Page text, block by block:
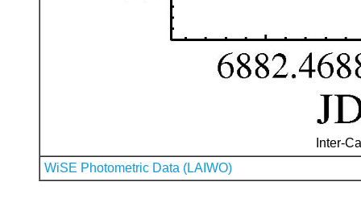
Inter-
WiSE Photometric Data (LAIWO)